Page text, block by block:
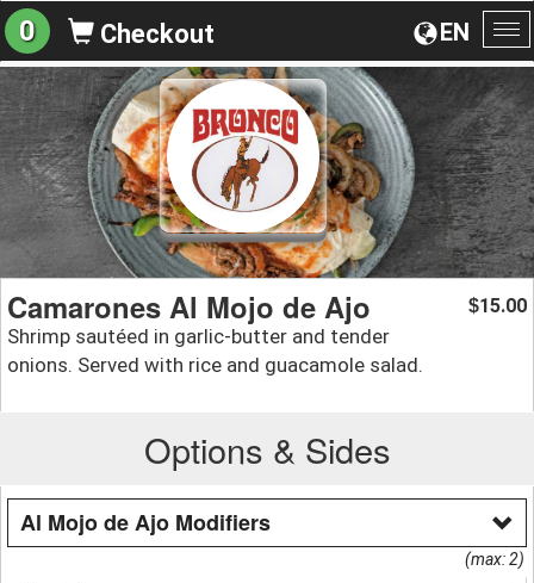
EN
0 Checkout
Camarones Al Mojo de Ajo
Shrimp sautéed in garlic-butter and tender
onions. Served with rice and guacamole salad.
$15.00
Options & Sides
Al Mojo de Ajo Modifiers
(max: 2)